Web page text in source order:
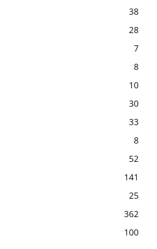
38
28
7
8
10
30
33
8
52
141
25
362
100